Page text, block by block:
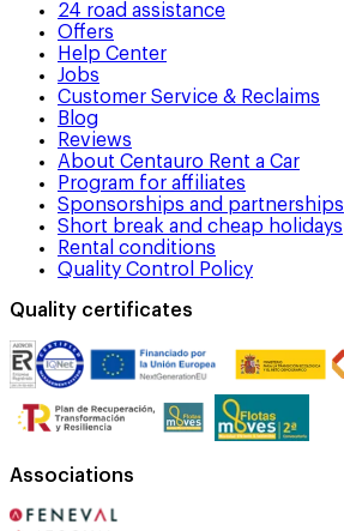
24 road assistance
Offers
Help Center
Jobs
Customer Service & Reclaims
Blog
Reviews
About Centauro Rent a Car
Program for affiliates
Sponsorships and partnerships
Short break and cheap holidays
Rental conditions
Quality Control Policy
Quality certificates
Associations